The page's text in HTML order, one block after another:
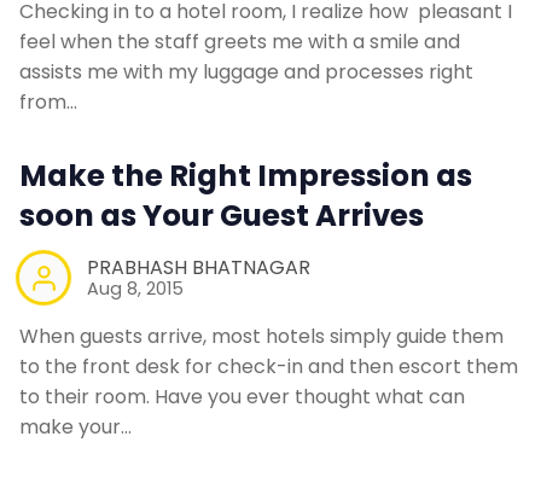
Checking in to a hotel room, I realize how pleasant I
feel when the staff greets me with a smile and
assists me with my luggage and processes right
from…
Make the Right Impression as
soon as Your Guest Arrives
PRABHASH BHATNAGAR
Aug 8, 2015
When guests arrive, most hotels simply guide them
to the front desk for check-in and then escort them
to their room. Have you ever thought what can
make your…